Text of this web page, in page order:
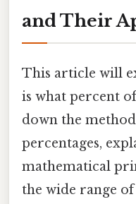
and Their
This article will
is what percent
down the
percentages,
mathematical
the wide range